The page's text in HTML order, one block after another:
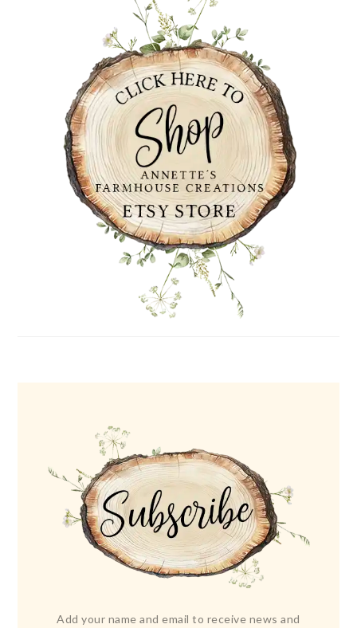
Add your name and email to receive news and